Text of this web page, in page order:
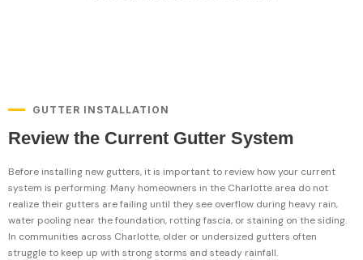
GUTTER INSTALLATION
Review the Current Gutter System
Before installing new gutters, it is important to review how your current
system is performing. Many homeowners in the Charlotte area do not
realize their gutters are failing until they see overflow during heavy rain,
water pooling near the foundation, rotting fascia, or staining on the siding.
In communities across Charlotte, older or undersized gutters often
struggle to keep up with strong storms and steady rainfall.